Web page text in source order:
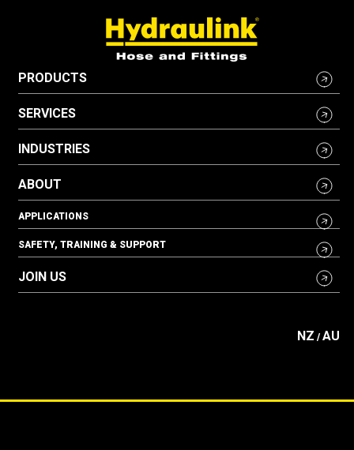
PRODUCTS
SERVICES
INDUSTRIES
ABOUT
APPLICATIONS
SAFETY, TRAINING & SUPPORT
JOIN US
NZ / AU